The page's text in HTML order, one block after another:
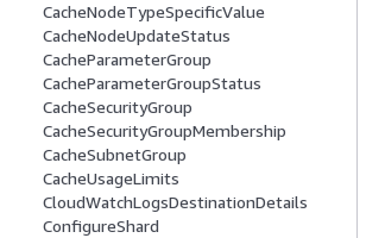
CacheNodeTypeSpecificValue
CacheNodeUpdateStatus
CacheParameterGroup
CacheParameterGroupStatus
CacheSecurityGroup
CacheSecurityGroupMembership
CacheSubnetGroup
CacheUsageLimits
CloudWatchLogsDestinationDetails
ConfigureShard